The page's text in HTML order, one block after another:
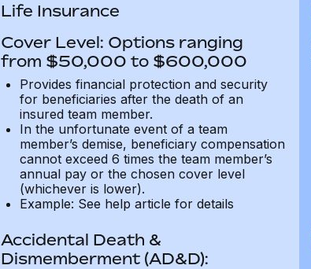
Life Insurance
Cover Level: Options ranging
from $50,000 to $600,000
Provides financial protection and security
for beneficiaries after the death of an
insured team member.
In the unfortunate event of a team
member’s demise, beneficiary compensation
cannot exceed 6 times the team member’s
annual pay or the chosen cover level
(whichever is lower).
Example: See help article for details
Accidental Death &
Dismemberment (AD&D):